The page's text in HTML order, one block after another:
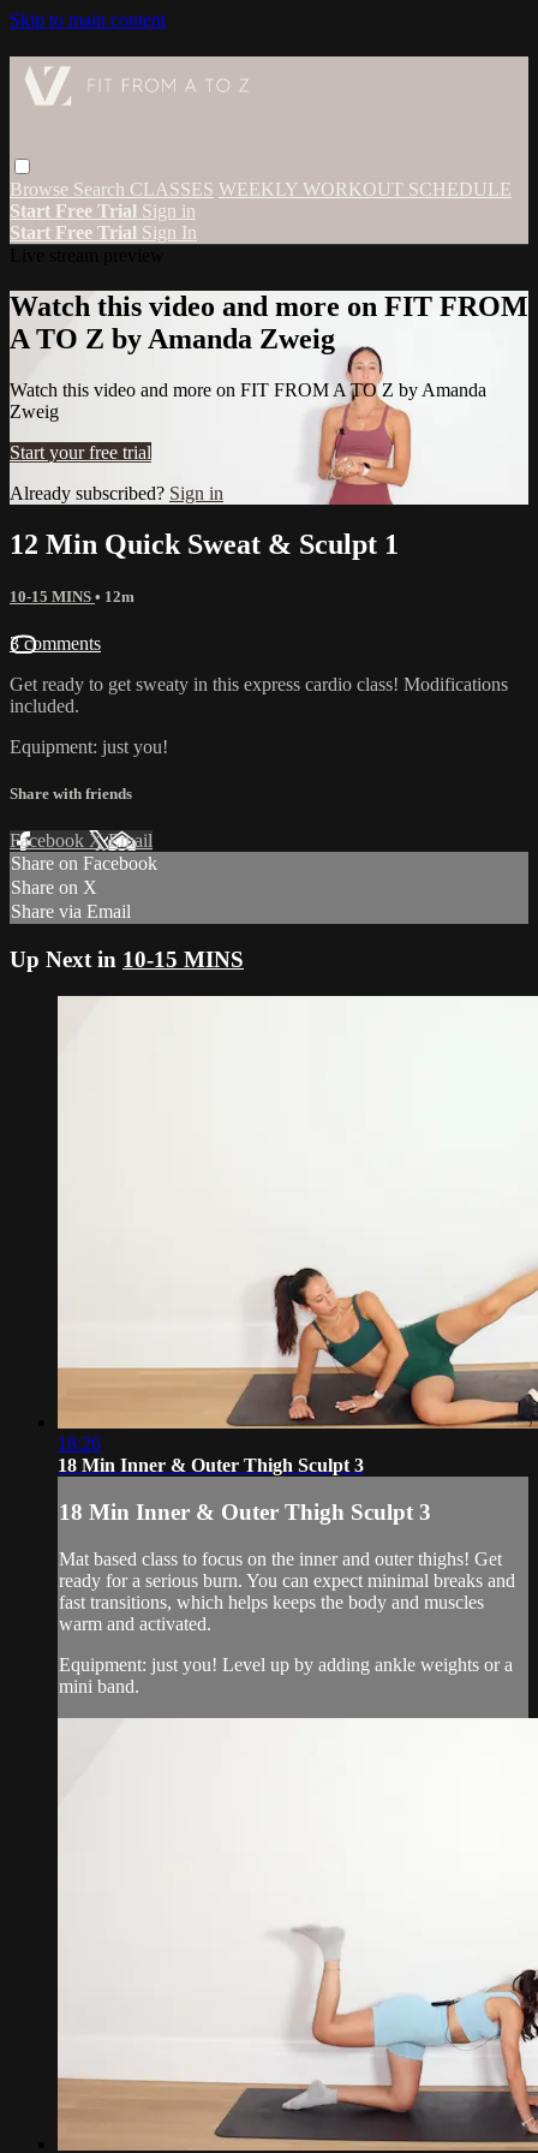
Skip to main content
Browse Search CLASSES WEEKLY WORKOUT SCHEDULE
Start Free Trial Sign in
Start Free Trial Sign In
Watch this video and more on FIT FROM
A TO Z by Amanda Zweig
Watch this video and more on FIT FROM A TO Z by Amanda
Zweig
Start your free trial
Already subscribed? Sign in
12 Min Quick Sweat & Sculpt 1
10-15 MINS • 12m
3 comments
Get ready to get sweaty in this express cardio class! Modifications
included.
Equipment: just you!
Share with friends
Facebook XEmail
Share on Facebook
Share on X
Share via Email
Up Next in 10-15 MINS
18:26
18 Min Inner & Outer Thigh Sculpt 3
18 Min Inner & Outer Thigh Sculpt 3
Mat based class to focus on the inner and outer thighs! Get
ready for a serious burn. You can expect minimal breaks and
fast transitions, which helps keeps the body and muscles
warm and activated.
Equipment: just you! Level up by adding ankle weights or a
mini band.